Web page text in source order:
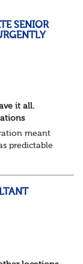
SENIOR
it all.
meant
predictable